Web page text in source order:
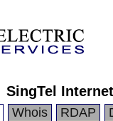
SingTel
Whois RDAP